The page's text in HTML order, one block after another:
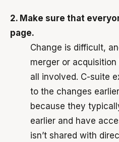
2. Make sure that
page.
Change is difficult,
merger or
all involved. C-suite
to the changes
because they
earlier and have
isn’t shared with